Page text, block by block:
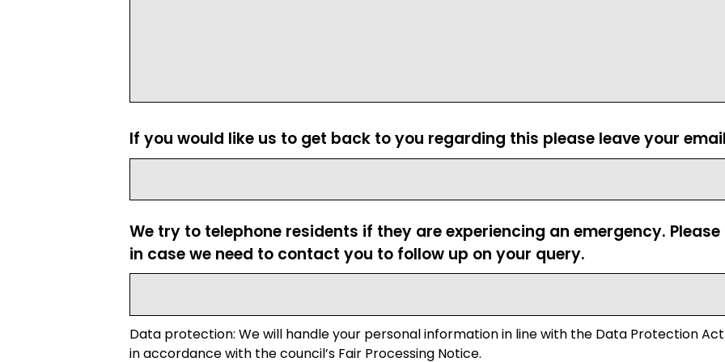
If you would like us to get back to you regarding this please leave your
We try to telephone residents if they are experiencing an emergency.
in case we need to contact you to follow up on your query.
Data protection: We will handle your personal information in line with the Data Protection Act
in accordance with the council’s Fair Processing Notice.